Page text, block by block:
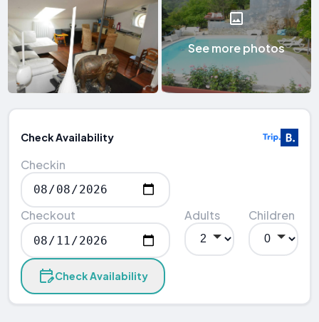
See more photos
Check Availability
Checkin
Checkout Adults Children
Check Availability